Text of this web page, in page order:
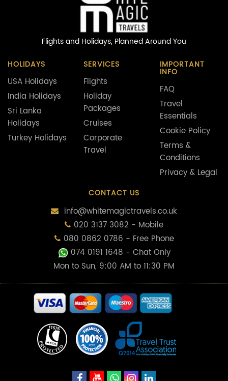
Flights and Holidays, Planned Around You
HOLIDAYS
USA Holidays
India Holidays
Sri Lanka
Holidays
Turkey Holidays
SERVICES
Flights
Holiday
Packages
Cruises
Corporate
Travel
IMPORTANT
INFO
FAQ
Travel
Essentials
Cookie Policy
Terms &
Conditions
Privacy & Legal
CONTACT US
info@whitemagictravels.co.uk
020 3137 3082 - Mobile
080 0862 0786 - Free Phone
074 0191 1648 - Chat Only
Mon to Sun, 9:00 AM to 11:30 PM